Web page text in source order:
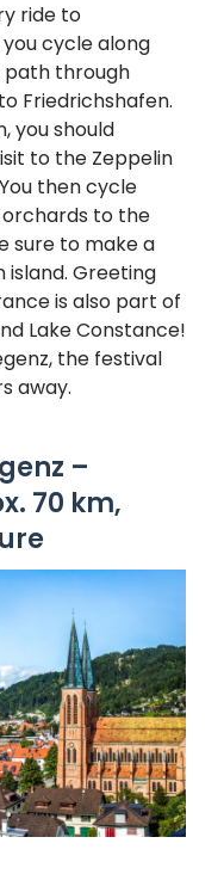
ride to
cycle along
path through
Friedrichshafen.
you should
to the Zeppelin
then cycle
to the
sure to make a
island. Greeting
is also part of
Lake Constance!
the festival
away.
–
70 km,